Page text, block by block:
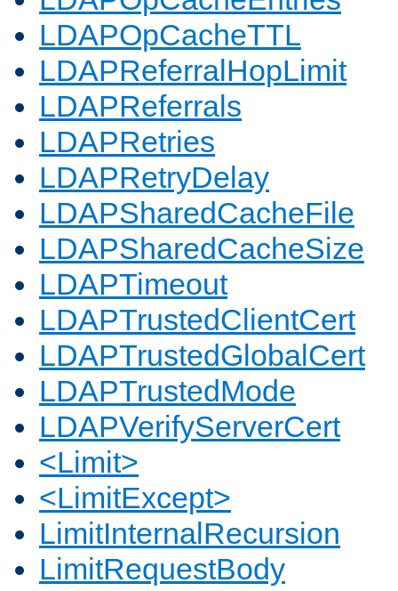
LDAPOpCacheTTL
LDAPReferralHopLimit
LDAPReferrals
LDAPRetries
LDAPRetryDelay
LDAPSharedCacheFile
LDAPSharedCacheSize
LDAPTimeout
LDAPTrustedClientCert
LDAPTrustedGlobalCert
LDAPTrustedMode
LDAPVerifyServerCert
<Limit>
<LimitExcept>
LimitInternalRecursion
LimitRequestBody